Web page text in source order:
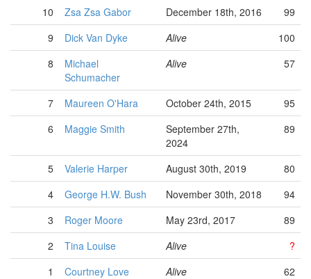
10
Zsa Zsa Gabor December 18th, 2016
99
9
Dick Van Dyke Alive
100
8
Michael
Schumacher
Alive 57
7 Maureen O'Hara October 24th, 2015
95
6
Maggie Smith
September 27th,
2024
89
5 Valerie Harper August 30th, 2019
80
4
George H.W. Bush November 30th, 2018
94
3
Roger Moore May 23rd, 2017
89
2
Tina Louise Alive
?
1
Courtney Love Alive
62